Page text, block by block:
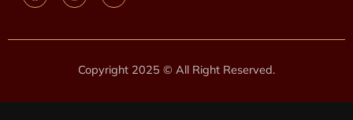
Copyright 2025 © All Right Reserved.